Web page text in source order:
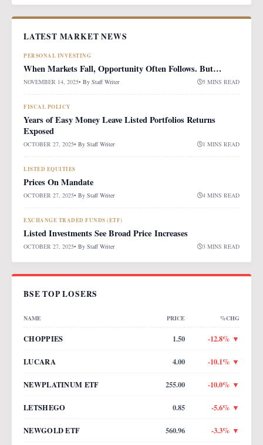
LATEST MARKET NEWS
PERSONAL INVESTING
When Markets Fall, Opportunity Often Follows. But…
NOVEMBER 14, 2025• By Staff Writer 5 MINS READ
FISCAL POLICY
Years of Easy Money Leave Listed Portfolios Returns
Exposed
OCTOBER 27, 2025• By Staff Writer 1 MINS READ
LISTED EQUITIES
Prices On Mandate
OCTOBER 27, 2025• By Staff Writer 4 MINS READ
EXCHANGE TRADED FUNDS (ETF)
Listed Investments See Broad Price Increases
OCTOBER 27, 2025• By Staff Writer 3 MINS READ
BSE TOP LOSERS
NAME PRICE %CHG
CHOPPIES 1.50 -12.8% ▼
LUCARA 4.00 -10.1% ▼
NEWPLATINUM ETF 255.00 -10.0% ▼
LETSHEGO 0.85 -5.6% ▼
NEWGOLD ETF 560.96 -3.3% ▼